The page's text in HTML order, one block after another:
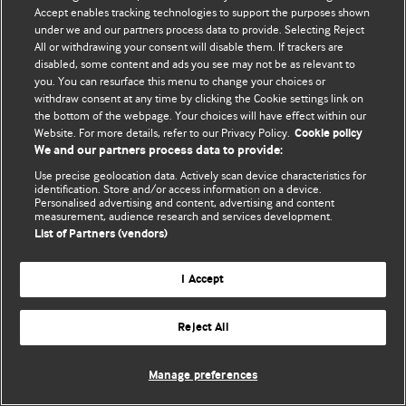
Политика конфиденциальности и использования файлов cookie
© BMJ Publishing Group Limited 2026. Все права защищены.
Accept enables tracking technologies to support the purposes shown
under we and our partners process data to provide. Selecting Reject
All or withdrawing your consent will disable them. If trackers are
disabled, some content and ads you see may not be as relevant to
you. You can resurface this menu to change your choices or
withdraw consent at any time by clicking the Cookie settings link on
the bottom of the webpage. Your choices will have effect within our
Website. For more details, refer to our Privacy Policy. Cookie policy
We and our partners process data to provide:
Use precise geolocation data. Actively scan device characteristics for
identification. Store and/or access information on a device.
Personalised advertising and content, advertising and content
measurement, audience research and services development.
List of Partners (vendors)
I Accept
Reject All
Manage preferences